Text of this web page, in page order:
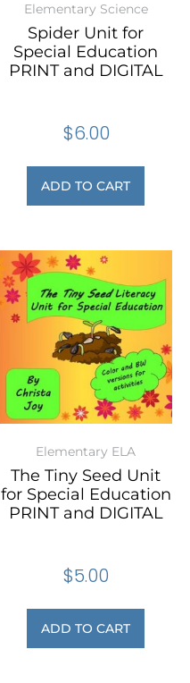
Elementary Science
Spider Unit for
Special Education
PRINT and DIGITAL
$6.00
ADD TO CART
Elementary ELA
The Tiny Seed Unit
for Special Education
PRINT and DIGITAL
$5.00
ADD TO CART